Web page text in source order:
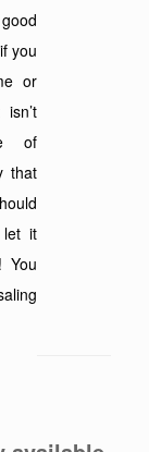
you
or
of
that
let it
You